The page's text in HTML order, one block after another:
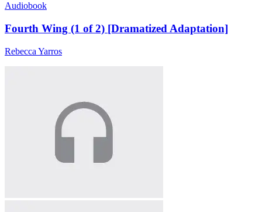
Audiobook
Fourth Wing (1 of 2) [Dramatized Adaptation]
Rebecca Yarros